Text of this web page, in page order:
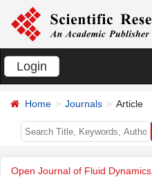
Login
Home Journals Article
Open Journal of Fluid Dynamics